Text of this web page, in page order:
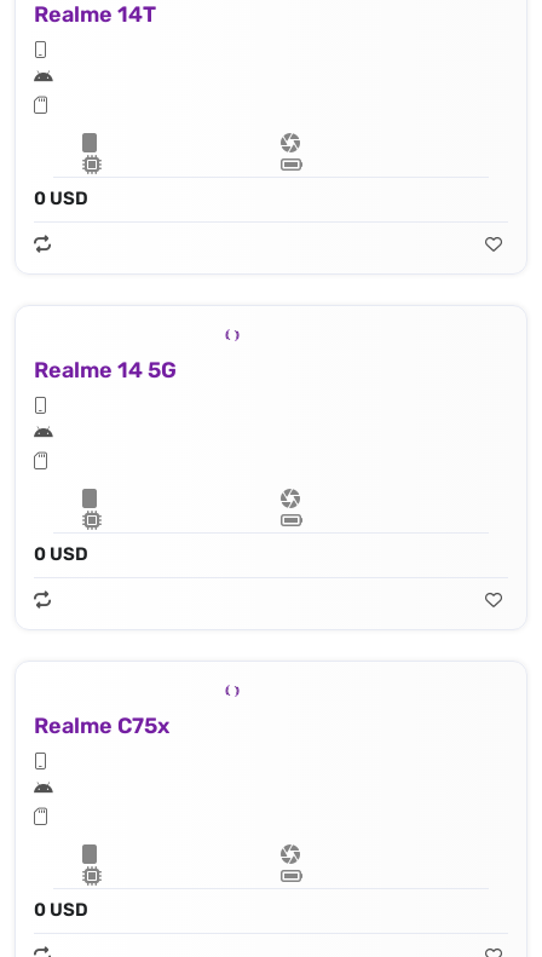
Realme 14T
0 USD
Realme 14 5G
0 USD
Realme C75x
0 USD